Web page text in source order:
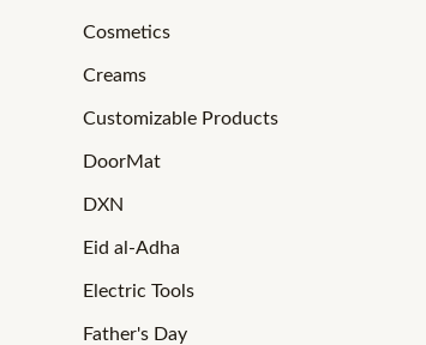
Cosmetics
Creams
Customizable Products
DoorMat
DXN
Eid al-Adha
Electric Tools
Father's Day